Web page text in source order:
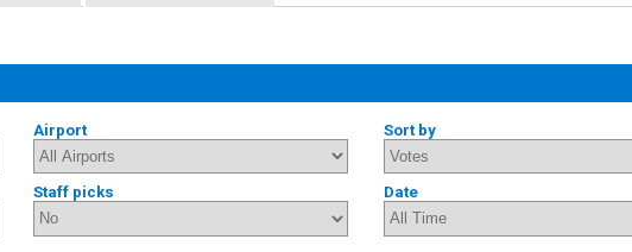
Airport Sort by
Staff picks Date